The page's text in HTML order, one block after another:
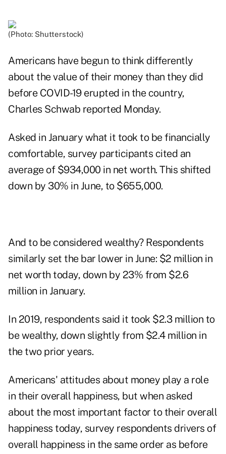
(Photo: Shutterstock)
Americans have begun to think differently
about the value of their money than they did
before COVID-19 erupted in the country,
Charles Schwab reported Monday.
Asked in January what it took to be financially
comfortable, survey participants cited an
average of $934,000 in net worth. This shifted
down by 30% in June, to $655,000.
And to be considered wealthy? Respondents
similarly set the bar lower in June: $2 million in
net worth today, down by 23% from $2.6
million in January.
In 2019, respondents said it took $2.3 million to
be wealthy, down slightly from $2.4 million in
the two prior years.
Americans' attitudes about money play a role
in their overall happiness, but when asked
about the most important factor to their overall
happiness today, survey respondents drivers of
overall happiness in the same order as before